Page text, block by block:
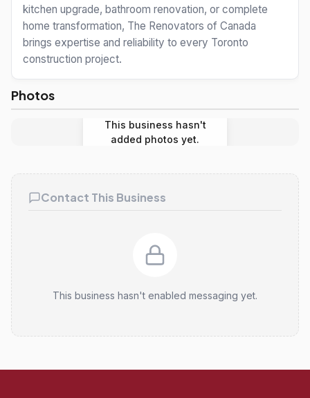
kitchen upgrade, bathroom renovation, or complete
home transformation, The Renovators of Canada
brings expertise and reliability to every Toronto
construction project.
Photos
This business hasn't
added photos yet.
Contact This Business
This business hasn't enabled messaging yet.